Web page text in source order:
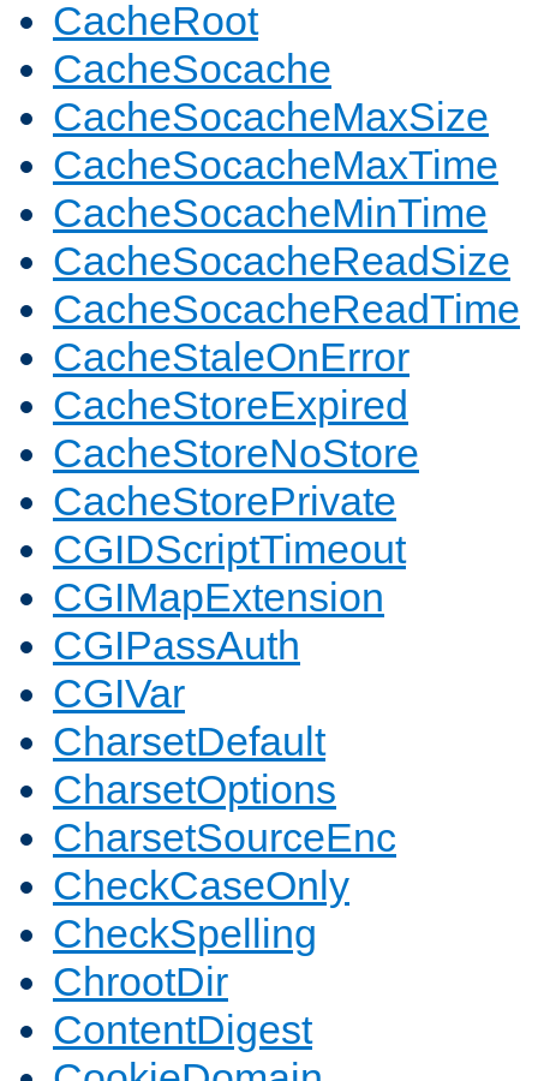
CacheRoot
CacheSocache
CacheSocacheMaxSize
CacheSocacheMaxTime
CacheSocacheMinTime
CacheSocacheReadSize
CacheSocacheReadTime
CacheStaleOnError
CacheStoreExpired
CacheStoreNoStore
CacheStorePrivate
CGIDScriptTimeout
CGIMapExtension
CGIPassAuth
CGIVar
CharsetDefault
CharsetOptions
CharsetSourceEnc
CheckCaseOnly
CheckSpelling
ChrootDir
ContentDigest